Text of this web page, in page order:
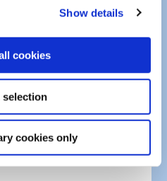
Show details
cookies
selection
cookies only
Ltd